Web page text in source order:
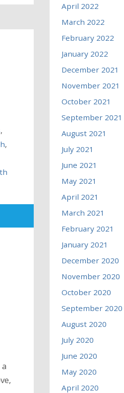
,
,
April 2022
March 2022
February 2022
January 2022
December 2021
November 2021
October 2021
September 2021
August 2021
July 2021
June 2021
May 2021
April 2021
March 2021
February 2021
January 2021
December 2020
November 2020
October 2020
September 2020
August 2020
July 2020
June 2020
May 2020
April 2020